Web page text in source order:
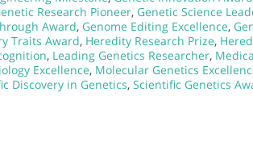
Research Pioneer, Genetic Science
Award, Genome Editing Excellence,
Traits Award, Heredity Research Prize,
, Leading Genetics Researcher,
Excellence, Molecular Genetics
Discovery in Genetics, Scientific Genetics